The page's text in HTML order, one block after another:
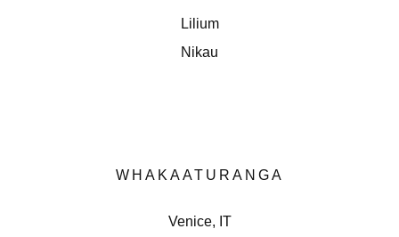
Lilium
Nikau
WHAKAATURANGA
Venice, IT